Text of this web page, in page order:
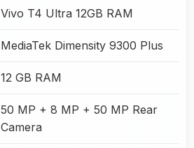
Vivo T4 Ultra 12GB RAM
MediaTek Dimensity 9300 Plus
12 GB RAM
50 MP + 8 MP + 50 MP Rear
Camera